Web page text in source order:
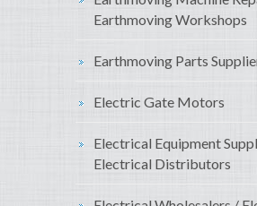
Earthmoving Workshops
Earthmoving Parts
Electric Gate Motors
Electrical Equipment
Electrical Distributors